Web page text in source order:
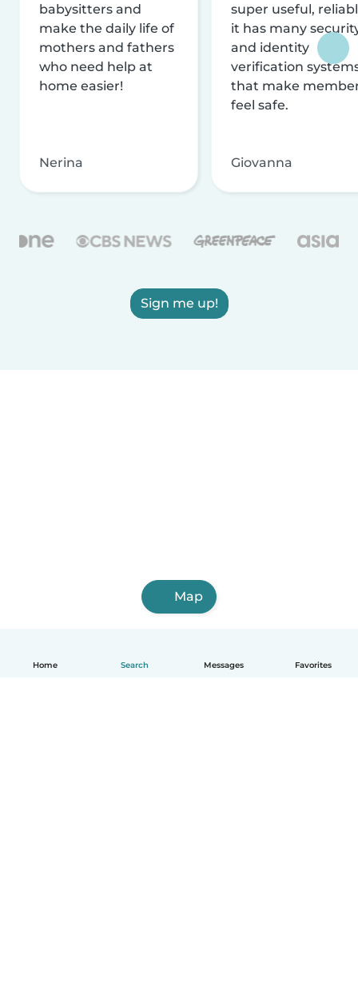
Home Search Messages Favorites
babysitters and
make the daily life of
mothers and fathers
who need help at
home easier!
Nerina
super useful,
it has many
and identity
verification
that make
feel safe.
Giovanna
Sign me up!
Map